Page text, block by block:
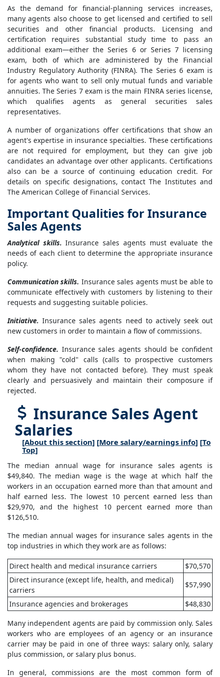
As the demand for financial-planning services increases,
many agents also choose to get licensed and certified to sell
securities and other financial products. Licensing and
certification requires substantial study time to pass an
additional exam—either the Series 6 or Series 7 licensing
exam, both of which are administered by the Financial
Industry Regulatory Authority (FINRA). The Series 6 exam is
for agents who want to sell only mutual funds and variable
annuities. The Series 7 exam is the main FINRA series license,
which qualifies agents as general securities sales
representatives.
A number of organizations offer certifications that show an
agent's expertise in insurance specialties. These certifications
are not required for employment, but they can give job
candidates an advantage over other applicants. Certifications
also can be a source of continuing education credit. For
details on specific designations, contact The Institutes and
The American College of Financial Services.
Important Qualities for Insurance
Sales Agents
Analytical skills. Insurance sales agents must evaluate the
needs of each client to determine the appropriate insurance
policy.
Communication skills. Insurance sales agents must be able to
communicate effectively with customers by listening to their
requests and suggesting suitable policies.
Initiative. Insurance sales agents need to actively seek out
new customers in order to maintain a flow of commissions.
Self-confidence. Insurance sales agents should be confident
when making "cold" calls (calls to prospective customers
whom they have not contacted before). They must speak
clearly and persuasively and maintain their composure if
rejected.
Insurance Sales Agent
Salaries
[About this section] [More salary/earnings info] [To
Top]
The median annual wage for insurance sales agents is
$49,840. The median wage is the wage at which half the
workers in an occupation earned more than that amount and
half earned less. The lowest 10 percent earned less than
$29,970, and the highest 10 percent earned more than
$126,510.
The median annual wages for insurance sales agents in the
top industries in which they work are as follows:
Direct health and medical insurance carriers
$70,570
Direct insurance (except life, health, and medical)
carriers
$57,990
Insurance agencies and brokerages $48,830
Many independent agents are paid by commission only. Sales
workers who are employees of an agency or an insurance
carrier may be paid in one of three ways: salary only, salary
plus commission, or salary plus bonus.
In general, commissions are the most common form of